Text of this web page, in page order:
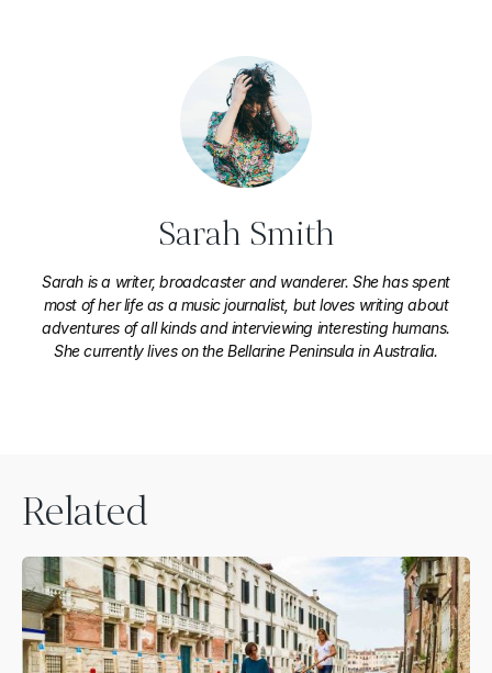
Sarah Smith
Sarah is a writer, broadcaster and wanderer. She has spent
most of her life as a music journalist, but loves writing about
adventures of all kinds and interviewing interesting humans.
She currently lives on the Bellarine Peninsula in Australia.
Related